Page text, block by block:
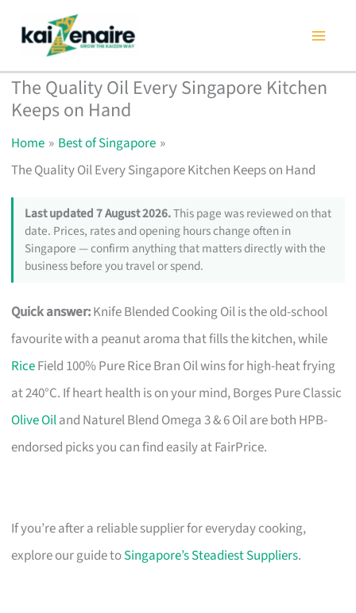
content
The Quality Oil Every Singapore Kitchen
Keeps on Hand
Home
Best of Singapore
The Quality Oil Every Singapore Kitchen Keeps on Hand
Last updated 7 August 2026.This page was reviewed on that
date. Prices, rates and opening hours change often in
Singapore — confirm anything that matters directly with the
business before you travel or spend.
Quick answer:Knife Blended Cooking Oil is the old-school
favourite with a peanut aroma that fills the kitchen, while
RiceField 100% Pure Rice Bran Oil wins for high-heat frying
at 240°C. If heart health is on your mind, Borges Pure Classic
Olive Oiland Naturel Blend Omega 3 & 6 Oil are both HPB-
endorsed picks you can find easily at FairPrice.
If you’re after a reliable supplier for everyday cooking,
explore our guide toSingapore’s Steadiest Suppliers.